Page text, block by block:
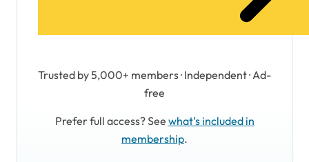
Trusted by 5,000+ members · Independent · Ad-
free
Prefer full access? See what’s included in
membership.